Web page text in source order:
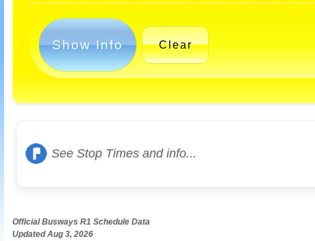
Show Info Clear
See Stop Times and info...
Official Busways R1 Schedule Data
Updated Aug 3, 2026